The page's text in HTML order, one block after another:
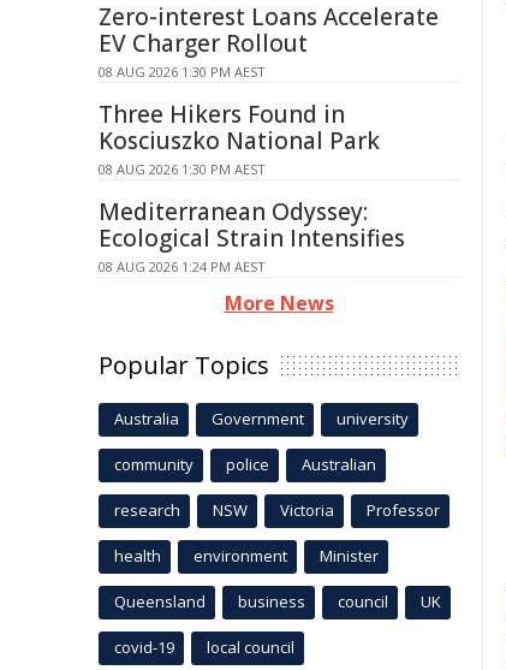
Zero-interest Loans Accelerate
EV Charger Rollout
08 AUG 2026 1:30 PM AEST
Three Hikers Found in
Kosciuszko National Park
08 AUG 2026 1:30 PM AEST
Mediterranean Odyssey:
Ecological Strain Intensifies
08 AUG 2026 1:24 PM AEST
More News
Popular Topics
Australia Government university
community police Australian
research NSW Victoria Professor
health environment Minister
Queensland business council UK
covid-19 local council